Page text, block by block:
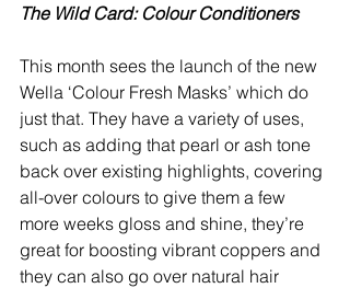
The Wild Card: Colour Conditioners
This month sees the launch of the new
Wella ‘Colour Fresh Masks’ which do
just that. They have a variety of uses,
such as adding that pearl or ash tone
back over existing highlights, covering
all-over colours to give them a few
more weeks gloss and shine, they’re
great for boosting vibrant coppers and
they can also go over natural hair